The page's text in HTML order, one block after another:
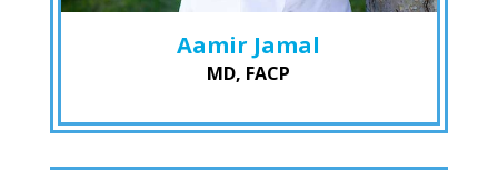
Aamir Jamal
MD, FACP